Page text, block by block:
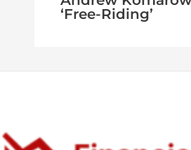
‘Free-Riding’